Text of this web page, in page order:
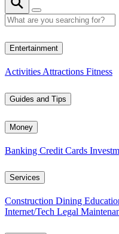
Entertainment
Activities Attractions Fitness
Guides and Tips
Money
Banking Credit Cards
Services
Construction Dining
Internet/Tech Legal